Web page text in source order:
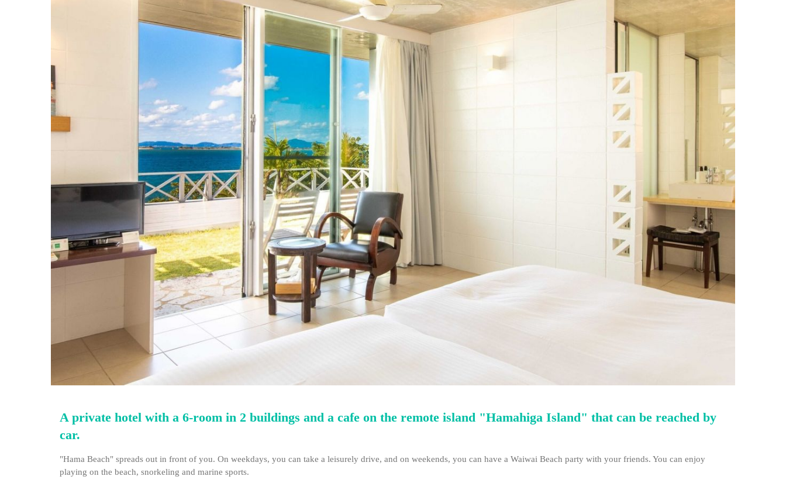
A private hotel with a 6-room in 2 buildings and a cafe on the remote island "Hamahiga Island" that can be reached by
car.
"Hama Beach" spreads out in front of you. On weekdays, you can take a leisurely drive, and on weekends, you can have a Waiwai Beach party with your friends. You can enjoy
playing on the beach, snorkeling and marine sports.